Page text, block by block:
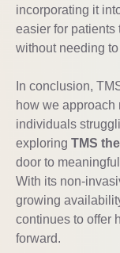
incorporating it
easier for patients
without needing to
In conclusion,
how we approach
individuals
exploring TMS
door to
With its non-
growing
continues to offer
forward.